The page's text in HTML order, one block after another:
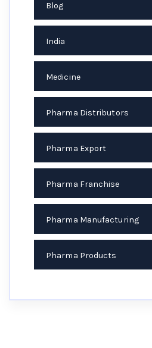
Blog
India
Medicine
Pharma Distributors
Pharma Export
Pharma Franchise
Pharma Manufacturing
Pharma Products